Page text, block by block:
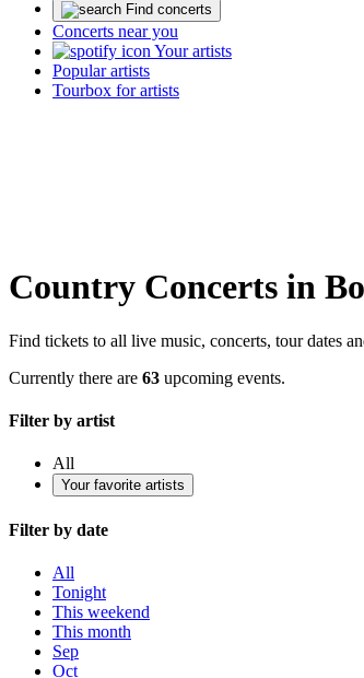
Find concerts
Concerts near you
Your artists
Popular artists
Tourbox for artists
Country Concerts in
Find tickets to all live music, concerts, tour dates
Currently there are 63 upcoming events.
Filter by artist
All
Your favorite artists
Filter by date
All
Tonight
This weekend
This month
Sep
Oct